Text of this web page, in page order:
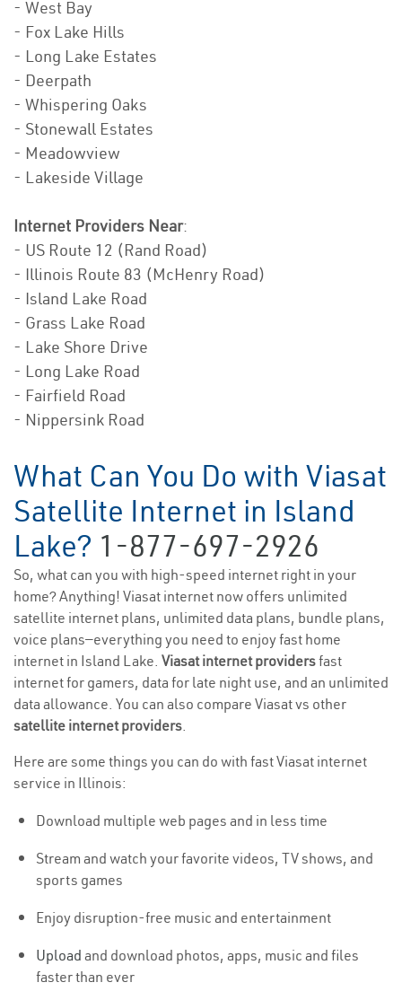
- West Bay
- Fox Lake Hills
- Long Lake Estates
- Deerpath
- Whispering Oaks
- Stonewall Estates
- Meadowview
- Lakeside Village
Internet Providers Near:
- US Route 12 (Rand Road)
- Illinois Route 83 (McHenry Road)
- Island Lake Road
- Grass Lake Road
- Lake Shore Drive
- Long Lake Road
- Fairfield Road
- Nippersink Road
What Can You Do with Viasat
Satellite Internet in Island
Lake? 1-877-697-2926
So, what can you with high-speed internet right in your
home? Anything! Viasat internet now offers unlimited
satellite internet plans, unlimited data plans, bundle plans,
voice plans—everything you need to enjoy fast home
internet in Island Lake. Viasat internet providersfast
internet for gamers, data for late night use, and an unlimited
data allowance. You can also compare Viasat vs other
satellite internet providers.
Here are some things you can do with fast Viasat internet
service in Illinois:
Download multiple web pages and in less time
Stream and watch your favorite videos, TV shows, and
sports games
Enjoy disruption-free music and entertainment
Upload and download photos, apps, music and files
faster than ever